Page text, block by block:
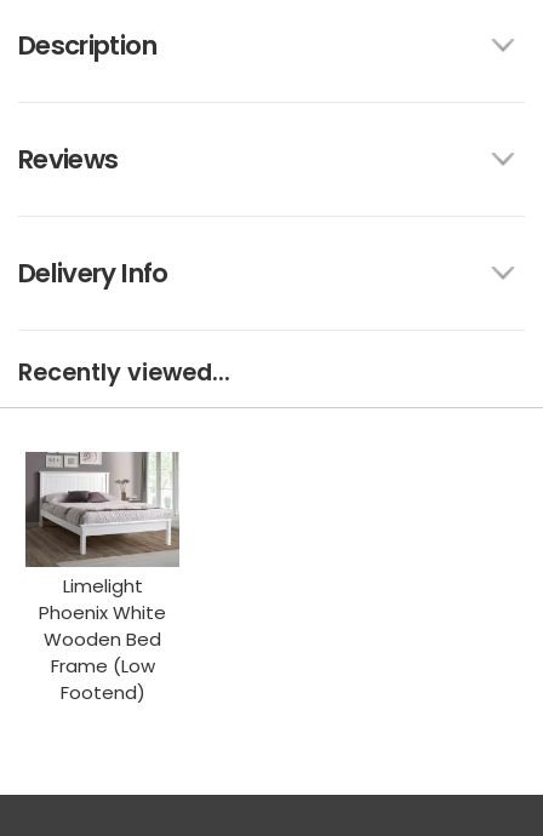
Description
Reviews
Delivery Info
Recently viewed...
Limelight
Phoenix White
Wooden Bed
Frame (Low
Footend)